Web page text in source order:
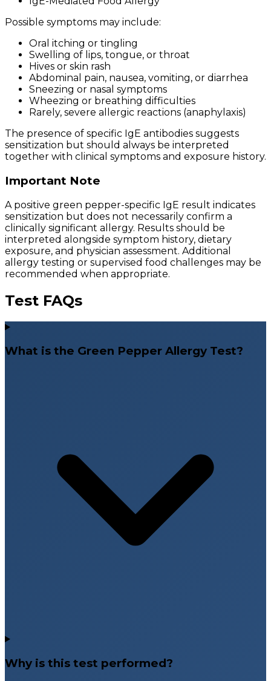
Possible symptoms may include:
Oral itching or tingling
Swelling of lips, tongue, or throat
Hives or skin rash
Abdominal pain, nausea, vomiting, or diarrhea
Sneezing or nasal symptoms
Wheezing or breathing difficulties
Rarely, severe allergic reactions (anaphylaxis)
The presence of specific IgE antibodies suggests
sensitization but should always be interpreted
together with clinical symptoms and exposure history.
Important Note
A positive green pepper-specific IgE result indicates
sensitization but does not necessarily confirm a
clinically significant allergy. Results should be
interpreted alongside symptom history, dietary
exposure, and physician assessment. Additional
allergy testing or supervised food challenges may be
recommended when appropriate.
Test FAQs
What is the Green Pepper Allergy Test?
Why is this test performed?